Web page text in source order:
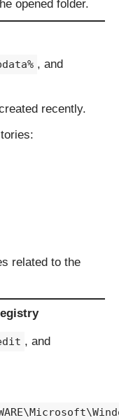
opened folder.
, and
recently.
related to the
, and